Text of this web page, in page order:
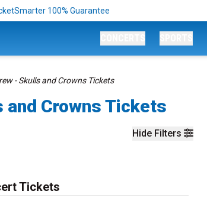
100% Guarantee
- Skulls and Crowns Tickets
and Crowns Tickets
Hide Filters
Tickets